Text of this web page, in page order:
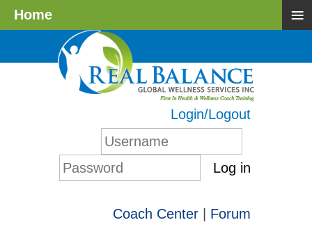
Login/Logout
Log in
Coach Center Forum
Home ≡